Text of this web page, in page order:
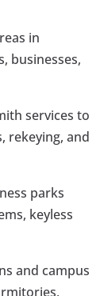
in
businesses,
services to
rekeying, and
parks
keyless
and campus